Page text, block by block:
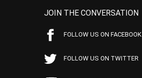
JOIN THE CONVERSATION
FOLLOW US ON FACEBOOK
FOLLOW US ON TWITTER